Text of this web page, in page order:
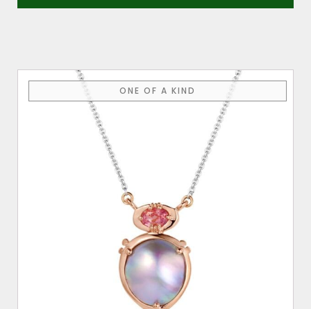
ONE OF A KIND